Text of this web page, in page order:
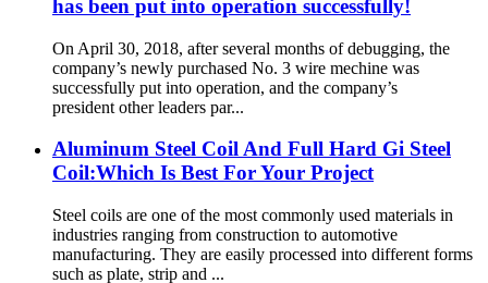
has been put into operation successfully!
On April 30, 2018, after several months of debugging, the
company’s newly purchased No. 3 wire mechine was
successfully put into operation, and the company’s
president other leaders par...
Aluminum Steel Coil And Full Hard Gi Steel
Coil:Which Is Best For Your Project
Steel coils are one of the most commonly used materials in
industries ranging from construction to automotive
manufacturing. They are easily processed into different forms
such as plate, strip and ...